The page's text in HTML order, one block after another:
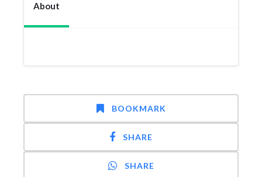
About
BOOKMARK
SHARE
SHARE